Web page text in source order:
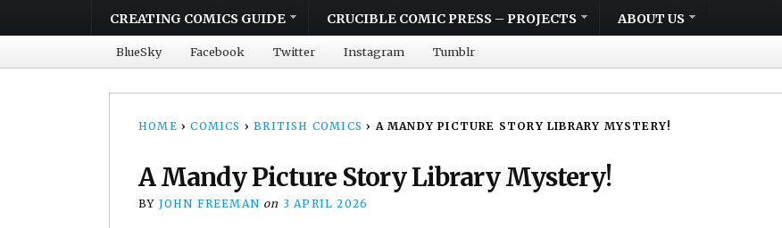
CREATING COMICS GUIDE CRUCIBLE COMIC PRESS – PROJECTS ABOUT US
BlueSky Facebook Twitter Instagram Tumblr
HOME › COMICS › BRITISH COMICS › A MANDY PICTURE STORY LIBRARY MYSTERY!
A Mandy Picture Story Library Mystery!
BY JOHN FREEMAN on 3 APRIL 2026